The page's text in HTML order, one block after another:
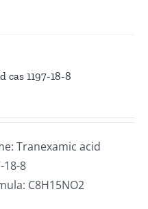
cas 1197-18-8
Tranexamic acid
18-8
C8H15NO2